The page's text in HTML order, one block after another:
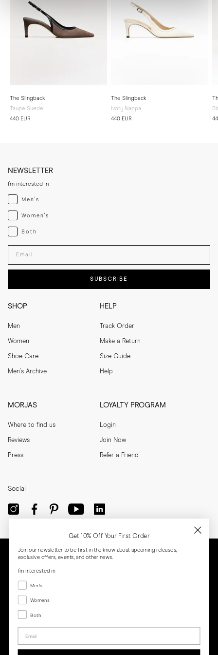
The Slingback
Taupe Suede
440 EUR
The Slingback
Ivory Nappa
440 EUR
SHOP
Men
Women
Shoe Care
Men's Archive
HELP
Track Order
Make a Return
Size Guide
Help
MORJAS
Where to find us
Reviews
Press
LOYALTY PROGRAM
Login
Join Now
Refer a Friend
NEWSLETTER
I'm interested in
Menswear
Men's
Womenswear
Women's
Both
Both
Enter your email adress
SUBSCRIBE
Social
Get 10% Off Your First Order
Join our newsletter to be first in the know about upcoming releases,
exclusive offers, events, and other news.
I'm interested in
Menswear
Men's
Women's
Women's
Both
Both
Email